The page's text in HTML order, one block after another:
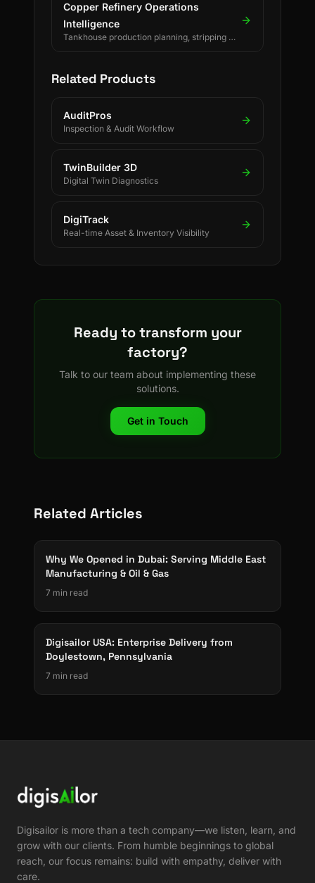
Copper Refinery Operations
Intelligence
Tankhouse production planning, stripping &
copper refineries.
Related Products
AuditPros
Inspection & Audit Workflow
TwinBuilder 3D
Digital Twin Diagnostics
DigiTrack
Real-time Asset & Inventory Visibility
Ready to transform your
factory?
Talk to our team about implementing these
solutions.
Get in Touch
Related Articles
Why We Opened in Dubai: Serving Middle East
Manufacturing & Oil & Gas
7 min read
Digisailor USA: Enterprise Delivery from
Doylestown, Pennsylvania
7 min read
Digisailor is more than a tech company—we listen, learn, and
grow with our clients. From humble beginnings to global
reach, our focus remains: build with empathy, deliver with
care.